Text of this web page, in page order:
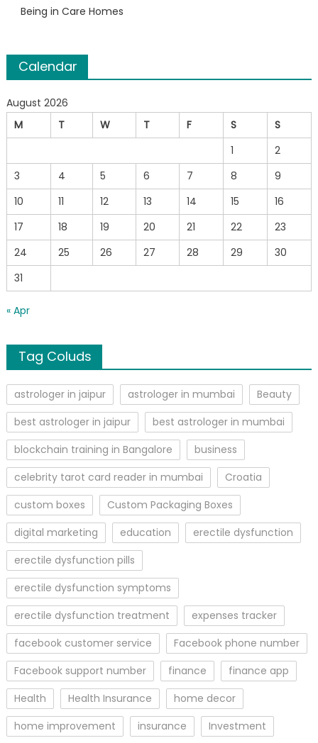
Being in Care Homes
Calendar
August 2026
M
T W T F S
S
1
2
3
4 5 6 7 8
9
10
11 12 13 14 15
16
17
18 19 20 21 22
23
24
25 26 27 28 29
30
31
« Apr
Tag Coluds
astrologer in jaipur astrologer in mumbai
Beauty
best astrologer in jaipur
best astrologer in mumbai
blockchain training in Bangalore
business
celebrity tarot card reader in mumbai
Croatia
custom boxes
Custom Packaging Boxes
digital marketing
education
erectile dysfunction
erectile dysfunction pills
erectile dysfunction symptoms
erectile dysfunction treatment
expenses tracker
facebook customer service
Facebook phone number
Facebook support number
finance
finance app
Health
Health Insurance
home decor
home improvement
insurance
Investment